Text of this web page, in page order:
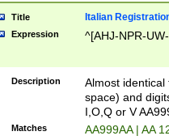
Title Italian
Expression ^[AHJ-NPR-
Description
Almost
space) and
I,O,Q or V
Matches AA999AA | AA